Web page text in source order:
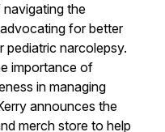
the
for better
pediatric narcolepsy.
importance of
in managing
announces the
merch store to help